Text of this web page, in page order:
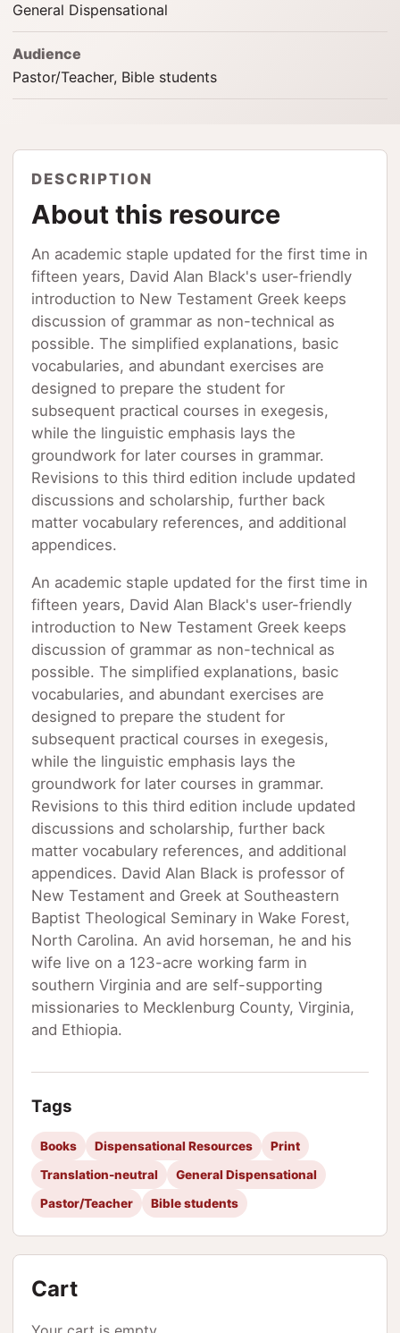
General Dispensational
Audience
Pastor/Teacher, Bible students
DESCRIPTION
About this resource
An academic staple updated for the first time in
fifteen years, David Alan Black's user-friendly
introduction to New Testament Greek keeps
discussion of grammar as non-technical as
possible. The simplified explanations, basic
vocabularies, and abundant exercises are
designed to prepare the student for
subsequent practical courses in exegesis,
while the linguistic emphasis lays the
groundwork for later courses in grammar.
Revisions to this third edition include updated
discussions and scholarship, further back
matter vocabulary references, and additional
appendices.
An academic staple updated for the first time in
fifteen years, David Alan Black's user-friendly
introduction to New Testament Greek keeps
discussion of grammar as non-technical as
possible. The simplified explanations, basic
vocabularies, and abundant exercises are
designed to prepare the student for
subsequent practical courses in exegesis,
while the linguistic emphasis lays the
groundwork for later courses in grammar.
Revisions to this third edition include updated
discussions and scholarship, further back
matter vocabulary references, and additional
appendices. David Alan Black is professor of
New Testament and Greek at Southeastern
Baptist Theological Seminary in Wake Forest,
North Carolina. An avid horseman, he and his
wife live on a 123-acre working farm in
southern Virginia and are self-supporting
missionaries to Mecklenburg County, Virginia,
and Ethiopia.
Tags
Books Dispensational Resources
Print
Translation-neutral
General Dispensational
Pastor/Teacher
Bible students
Cart